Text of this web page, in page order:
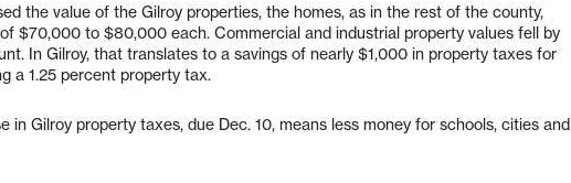
the value of the Gilroy properties, the homes, as in the rest of the county,
$70,000 to $80,000 each. Commercial and industrial property values fell by
In Gilroy, that translates to a savings of nearly $1,000 in property taxes for
a 1.25 percent property tax.
in Gilroy property taxes, due Dec. 10, means less money for schools, cities and